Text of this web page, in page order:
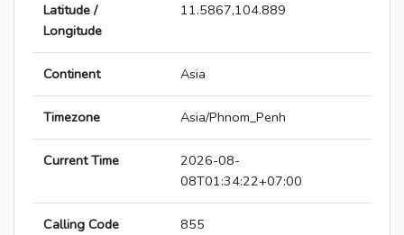
Latitude /
Longitude
11.5867,104.889
Continent Asia
Timezone Asia/Phnom_Penh
Current Time
2026-08-
08T01:34:22+07:00
Calling Code 855